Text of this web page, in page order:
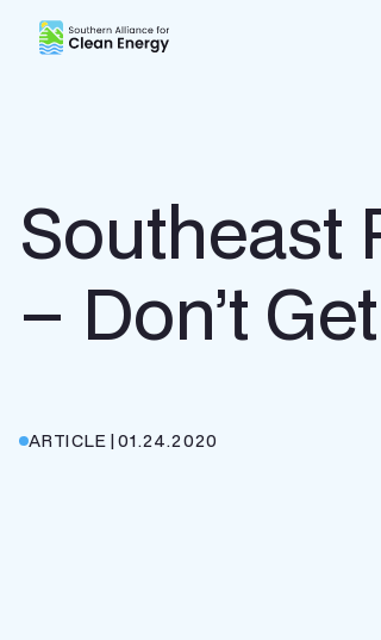
Southern Alliance for Clean
Southeast
– Don’t
ARTICLE |01.24.2020